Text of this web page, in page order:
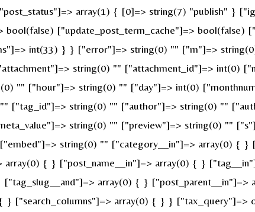
array(1) { [0]=> string(7) "publish" }
bool(false) ["update_post_term_cache"]=>
int(33) } } ["error"]=> string(0) "" ["m"]=>
string(0) "" ["attachment_id"]=> int(0)
"" ["hour"]=> string(0) "" ["day"]=> int(0)
["tag_id"]=> string(0) "" ["author"]=> string(0) ""
string(0) "" ["preview"]=> string(0) ""
string(0) "" ["category__in"]=> array(0) {
array(0) { } ["post_name__in"]=> array(0) { }
array(0) { }
} ["search_columns"]=> array(0) { } }